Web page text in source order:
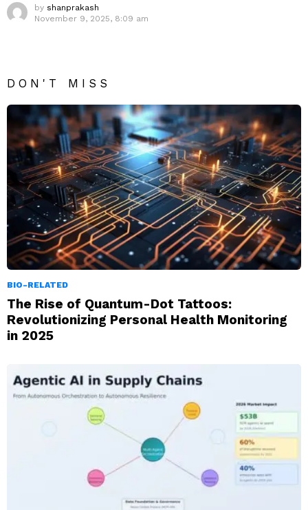
by shanprakash
November 9, 2025, 8:09 am
DON'T MISS
BIO-RELATED
The Rise of Quantum-Dot Tattoos:
Revolutionizing Personal Health Monitoring
in 2025